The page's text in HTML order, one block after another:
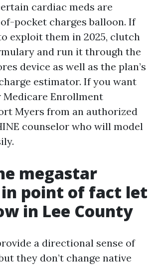
cardiac meds are
pocket charges balloon. If
exploit them in 2025, clutch
and run it through the
device as well as the plan’s
estimator. If you want
Medicare Enrollment
Myers from an authorized
counselor who will model
megastar
point of fact let
in Lee County
a directional sense of
they don’t change native